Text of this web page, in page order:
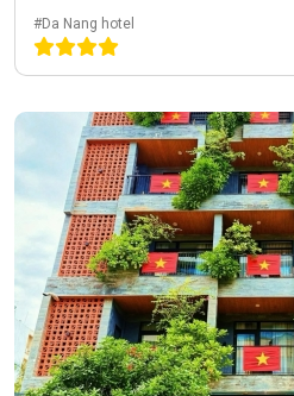
#Da Nang hotel